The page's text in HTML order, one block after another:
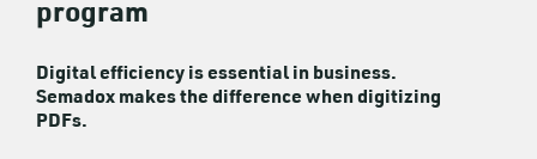
program
Digital efficiency is essential in business.
Semadox makes the difference when digitizing
PDFs.